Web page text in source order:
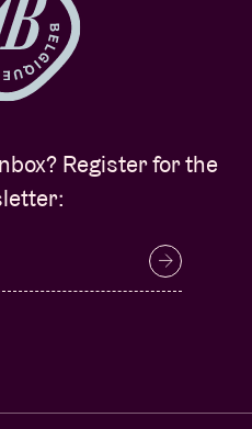
Register for the